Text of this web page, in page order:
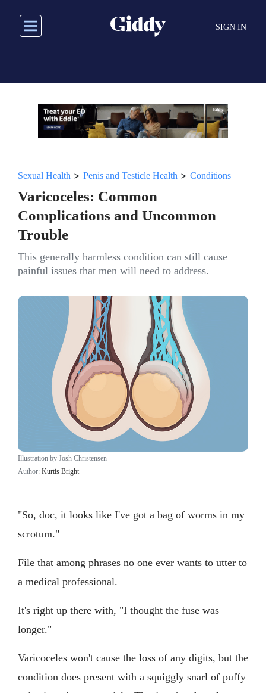
main
SIGN IN
Sexual Health > Penis and Testicle Health > Conditions
Varicoceles: Common
Complications and Uncommon
Trouble
This generally harmless condition can still cause
painful issues that men will need to address.
Illustration by Josh Christensen
Author: Kurtis Bright
"So, doc, it looks like I've got a bag of worms in my
scrotum."
File that among phrases no one ever wants to utter to
a medical professional.
It's right up there with, "I thought the fuse was
longer."
Varicoceles won't cause the loss of any digits, but the
condition does present with a squiggly snarl of puffy